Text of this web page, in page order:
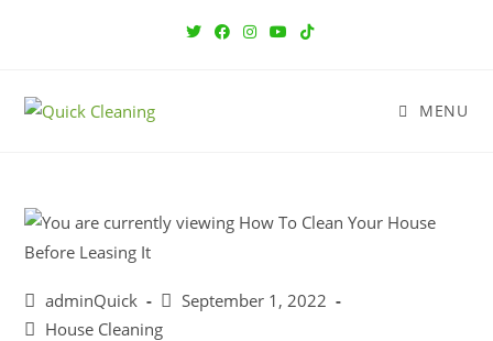
MENU
adminQuick
September 1, 2022
House Cleaning